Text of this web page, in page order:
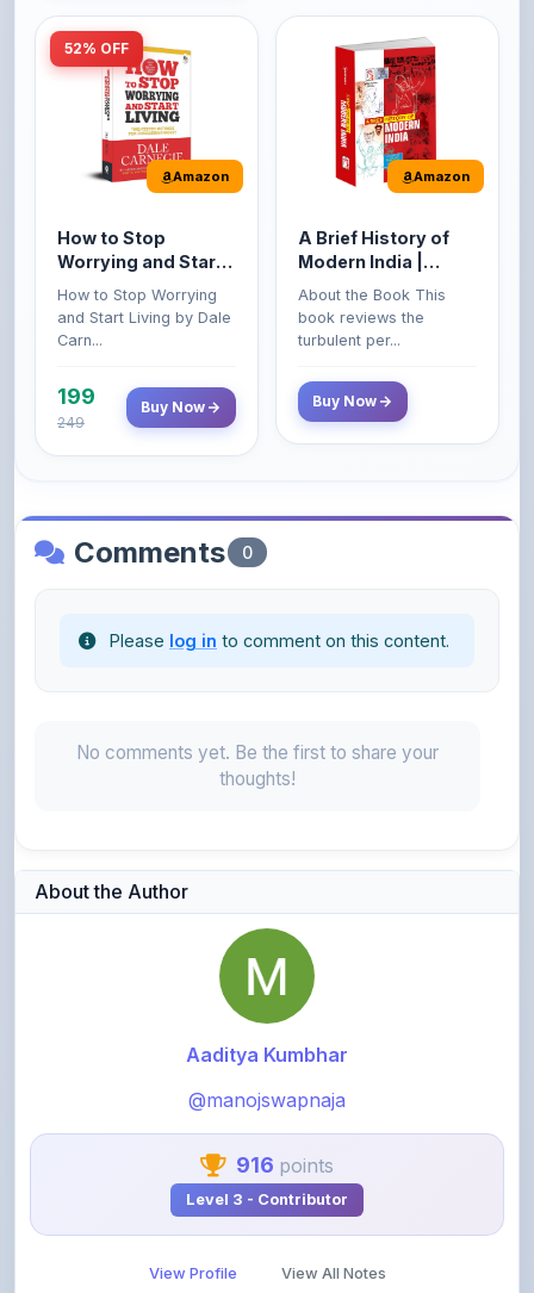
52% OFF
Amazon
How to Stop
Worrying and Start
Living by Dale
Carnegie
How to Stop Worrying
and Start Living by Dale
Carn...
199
249
Buy Now
Amazon
A Brief History of
Modern India |
Spectrum | UPSC |
Civil Services Exam
- 2025 (Revised and
About the Book This
book reviews the
turbulent per...
Buy Now
Comments 0
Please log in to comment on this content.
No comments yet. Be the first to share your
thoughts!
About the Author
Aaditya Kumbhar
@manojswapnaja
916 points
Level 3 - Contributor
View Profile View All Notes